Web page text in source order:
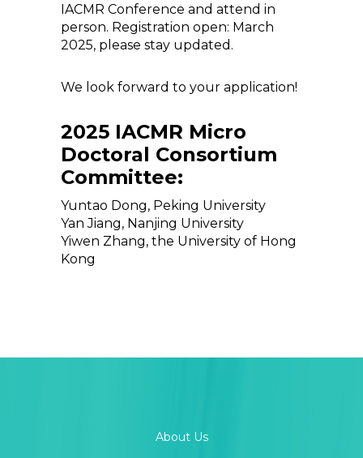
IACMR Conference and attend in
person. Registration open: March
2025, please stay updated.
We look forward to your application!
2025 IACMR Micro
Doctoral Consortium
Committee:
Yuntao Dong, Peking University
Yan Jiang, Nanjing University
Yiwen Zhang, the University of Hong
Kong
About Us